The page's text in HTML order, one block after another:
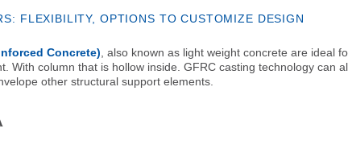
FLEXIBILITY, OPTIONS TO CUSTOMIZE DESIGN
Concrete), also known as light weight concrete are ideal
With column that is hollow inside. GFRC casting technology can
other structural support elements.